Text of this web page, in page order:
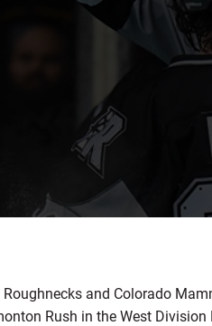
Roughnecks and Colorado
Rush in the West Division